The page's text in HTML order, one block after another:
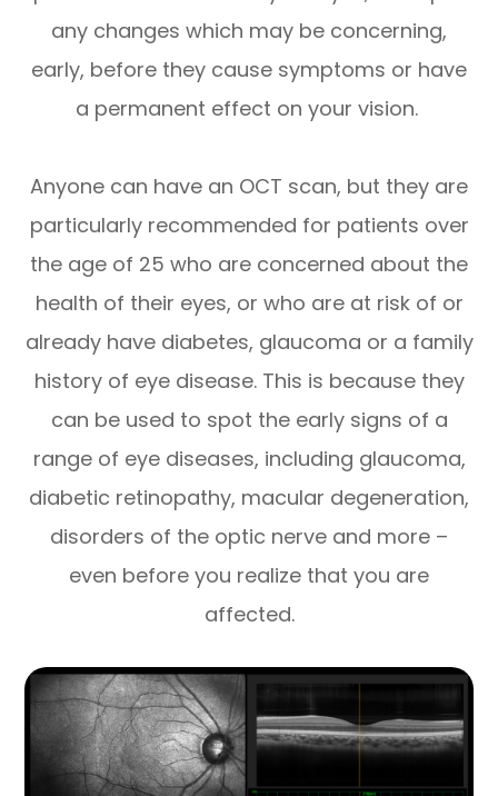
any changes which may be concerning,
early, before they cause symptoms or have
a permanent effect on your vision.
Anyone can have an OCT scan, but they are
particularly recommended for patients over
the age of 25 who are concerned about the
health of their eyes, or who are at risk of or
already have diabetes, glaucoma or a family
history of eye disease. This is because they
can be used to spot the early signs of a
range of eye diseases, including glaucoma,
diabetic retinopathy, macular degeneration,
disorders of the optic nerve and more –
even before you realize that you are
affected.